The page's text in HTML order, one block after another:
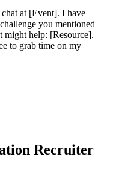
at [Event]. I have
you mentioned
might help: [Resource].
to grab time on my
Recruiter